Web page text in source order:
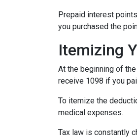
Prepaid interest
you purchased the
Itemizing
At the beginning of
receive 1098 if you
To itemize the
medical expenses.
Tax law is constantly